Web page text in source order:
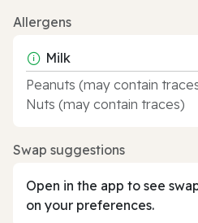
Allergens
Milk
Peanuts (may contain
Nuts (may contain traces)
Swap suggestions
Open in the app to see
on your preferences.